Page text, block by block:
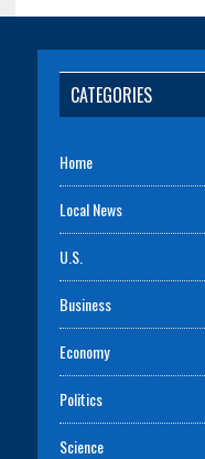
CATEGORIES
Home
Local News
U.S.
Business
Economy
Politics
Science